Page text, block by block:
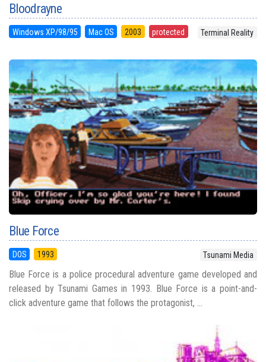
Bloodrayne
Windows XP/98/95 Mac OS 2003 protected Terminal Reality
Blue Force
DOS 1993 Tsunami Media
Blue Force is a police procedural adventure game developed and
released by Tsunami Games in 1993. Blue Force is a point-and-
click adventure game that follows the protagonist, ...